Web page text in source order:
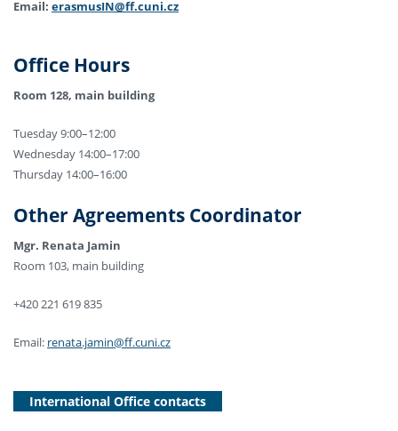
Email: erasmusIN@ff.cuni.cz
Office Hours
Room 128, main building
Tuesday 9:00–12:00
Wednesday 14:00–17:00
Thursday 14:00–16:00
Other Agreements Coordinator
Mgr. Renata Jamin
Room 103, main building
+420 221 619 835
Email: renata.jamin@ff.cuni.cz
International Office contacts